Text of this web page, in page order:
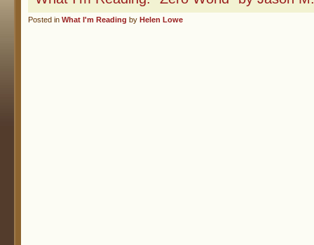
Posted in What I'm Reading by Helen Lowe